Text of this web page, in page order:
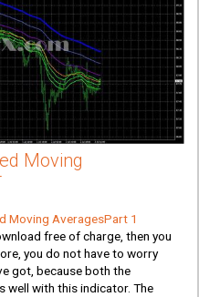
Moving
Moving AveragesPart 1
free of charge, then you
you do not have to worry
got, because both the
well with this indicator. The